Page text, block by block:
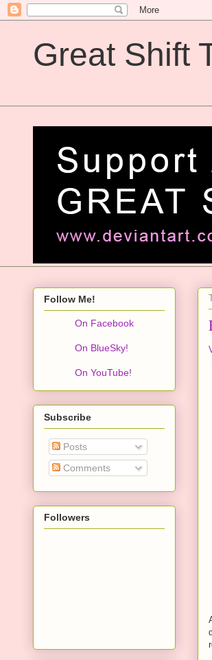
Great Shift
Follow Me!
On Facebook
On BlueSky!
On YouTube!
Subscribe
Posts
Comments
Followers